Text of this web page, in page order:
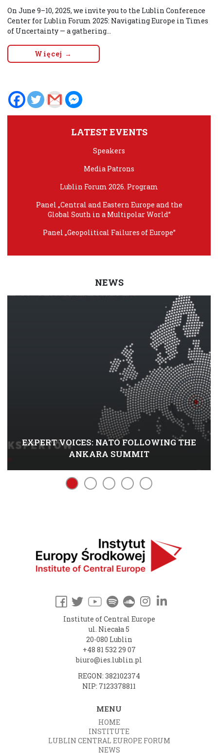
On June 9–10, 2025, we invite you to the Lublin Conference
Center for Lublin Forum 2025: Navigating Europe in Times
of Uncertainty — a gathering...
Więcej →
LATEST EVENTS
Speakers
Media Patrons
Lublin Forum 2026. Program
Panel „Central and Eastern Europe and the
Global South in a Multipolar World”
Panel „Geopolitical Failures of Europe”
NEWS
EXPERT VOICES: NATO FOLLOWING THE
ANKARA SUMMIT
Institute of Central Europe
ul. Niecała 5
20-080 Lublin
+48 81 532 29 07
biuro@ies.lublin.pl
REGON: 382102374
NIP: 7123378811
MENU
HOME
INSTITUTE
LUBLIN CENTRAL EUROPE FORUM
NEWS